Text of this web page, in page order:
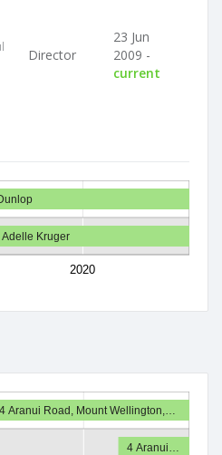
Director
23 Jun
2009 -
current
2020
Kruger
4 Aranui Road, Mount Wellington,…
4 Aranui…